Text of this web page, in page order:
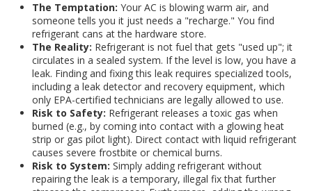
The Temptation: Your AC is blowing warm air, and
someone tells you it just needs a "recharge." You find
refrigerant cans at the hardware store.
The Reality: Refrigerant is not fuel that gets "used up"; it
circulates in a sealed system. If the level is low, you have a
leak. Finding and fixing this leak requires specialized tools,
including a leak detector and recovery equipment, which
only EPA-certified technicians are legally allowed to use.
Risk to Safety: Refrigerant releases a toxic gas when
burned (e.g., by coming into contact with a glowing heat
strip or gas pilot light). Direct contact with liquid refrigerant
causes severe frostbite or chemical burns.
Risk to System: Simply adding refrigerant without
repairing the leak is a temporary, illegal fix that further